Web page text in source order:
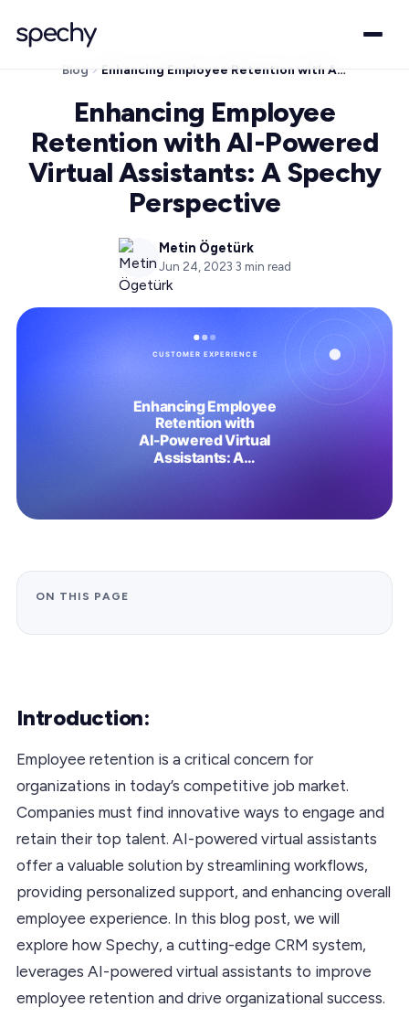
Blog Enhancing Employee Retention with AI-Powered Virtual Assistants: A Spechy Perspective
Enhancing Employee
Retention with AI-Powered
Virtual Assistants: A Spechy
Perspective
Metin Ögetürk
Jun 24, 2023·3 min read
ON THIS PAGE
Introduction:
Employee retention is a critical concern for
organizations in today’s competitive job market.
Companies must find innovative ways to engage and
retain their top talent. AI-powered virtual assistants
offer a valuable solution by streamlining workflows,
providing personalized support, and enhancing overall
employee experience. In this blog post, we will
explore how Spechy, a cutting-edge CRM system,
leverages AI-powered virtual assistants to improve
employee retention and drive organizational success.